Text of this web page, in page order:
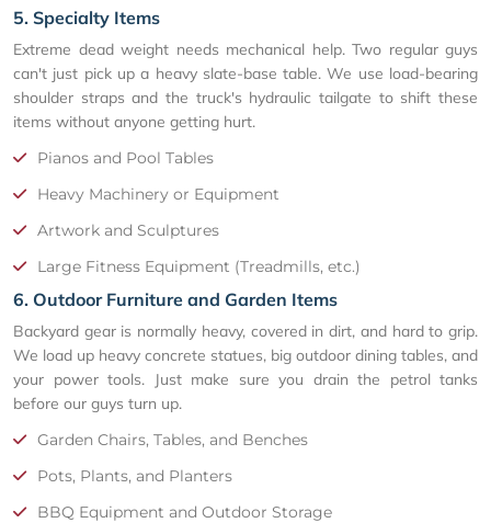
5. Specialty Items
Extreme dead weight needs mechanical help. Two regular guys
can't just pick up a heavy slate-base table. We use load-bearing
shoulder straps and the truck's hydraulic tailgate to shift these
items without anyone getting hurt.
Pianos and Pool Tables
Heavy Machinery or Equipment
Artwork and Sculptures
Large Fitness Equipment (Treadmills, etc.)
6. Outdoor Furniture and Garden Items
Backyard gear is normally heavy, covered in dirt, and hard to grip.
We load up heavy concrete statues, big outdoor dining tables, and
your power tools. Just make sure you drain the petrol tanks
before our guys turn up.
Garden Chairs, Tables, and Benches
Pots, Plants, and Planters
BBQ Equipment and Outdoor Storage